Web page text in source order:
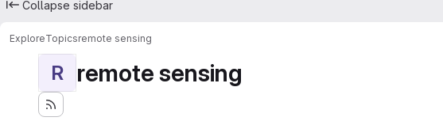
Collapse sidebar
ExploreTopicsremote sensing
R remote sensing